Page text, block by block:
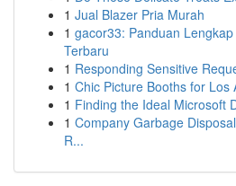
1 Jual Blazer Pria Murah
1 gacor33: Panduan
Terbaru
1 Responding Sensitive
1 Chic Picture Booths for Los
1 Finding the Ideal Microsoft
1 Company Garbage
R...